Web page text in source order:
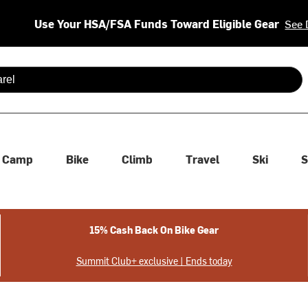
Use Your HSA/FSA Funds Toward Eligible Gear See
are available use up and down arrows to review and enter
Camp Bike Climb Travel Ski
15% Cash Back On Bike Gear
Summit Club+ exclusive | Ends today